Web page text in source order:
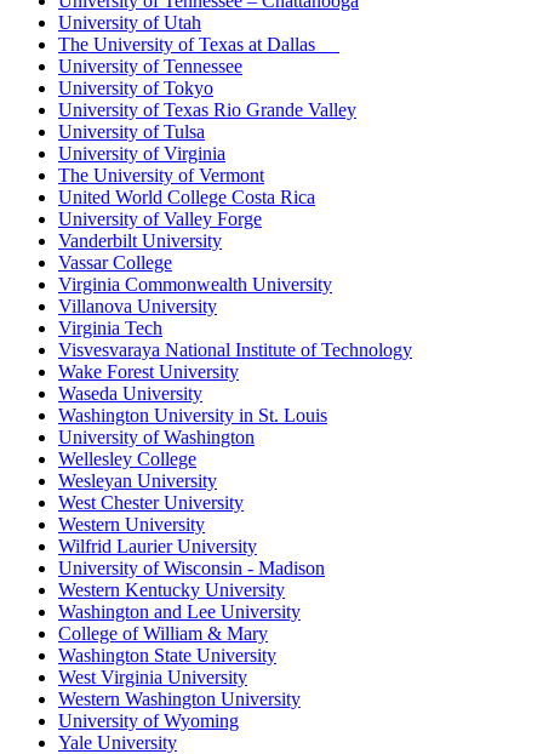
University of Utah
The University of Texas at Dallas
University of Tennessee
University of Tokyo
University of Texas Rio Grande Valley
University of Tulsa
University of Virginia
The University of Vermont
United World College Costa Rica
University of Valley Forge
Vanderbilt University
Vassar College
Virginia Commonwealth University
Villanova University
Virginia Tech
Visvesvaraya National Institute of Technology
Wake Forest University
Waseda University
Washington University in St. Louis
University of Washington
Wellesley College
Wesleyan University
West Chester University
Western University
Wilfrid Laurier University
University of Wisconsin - Madison
Western Kentucky University
Washington and Lee University
College of William & Mary
Washington State University
West Virginia University
Western Washington University
University of Wyoming
Yale University